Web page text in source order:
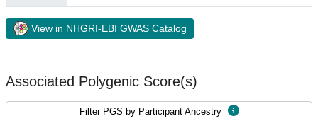
View in NHGRI-EBI GWAS Catalog
Associated Polygenic Score(s)
Filter PGS by Participant Ancestry